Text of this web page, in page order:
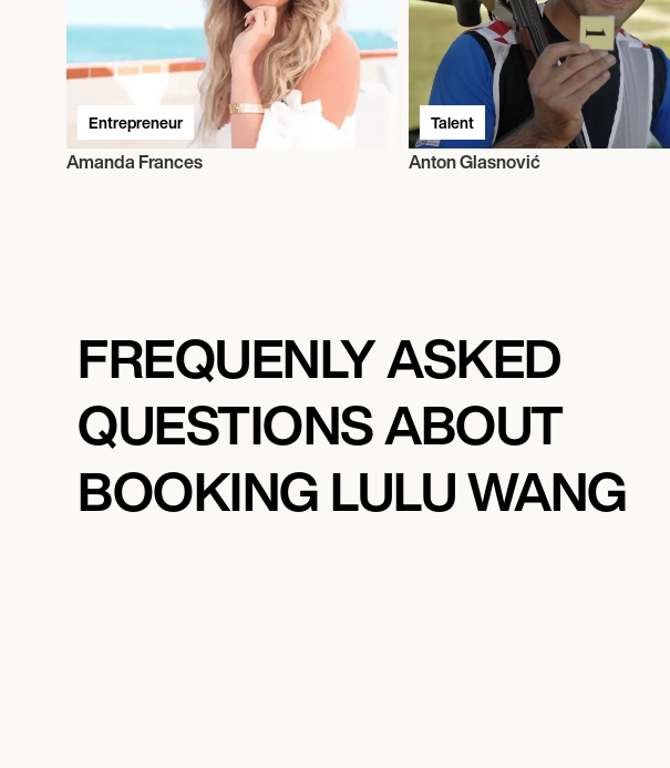
Entrepreneur
Amanda Frances
Talent
Anton Glasnović
FREQUENLY ASKED
QUESTIONS ABOUT
BOOKING LULU WANG